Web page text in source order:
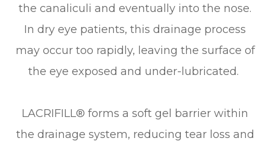
the canaliculi and eventually into the nose.
In dry eye patients, this drainage process
may occur too rapidly, leaving the surface of
the eye exposed and under-lubricated.
LACRIFILL® forms a soft gel barrier within
the drainage system, reducing tear loss and